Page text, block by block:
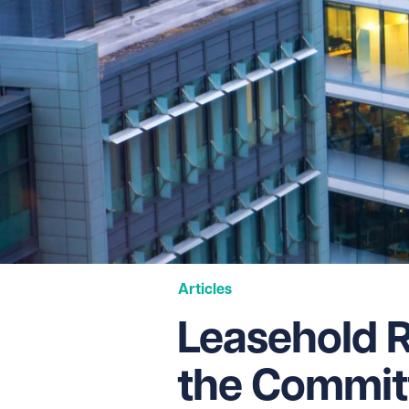
Articles
Leasehold
the